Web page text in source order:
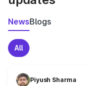
NewsBlogs
All
Piyush Sharma